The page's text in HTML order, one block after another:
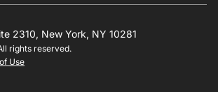
2310, New York, NY 10281
rights reserved.
Use